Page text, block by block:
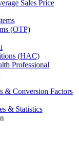
Sales Price
(OTP)
(HAC)
Professional
& Conversion Factors
& Statistics